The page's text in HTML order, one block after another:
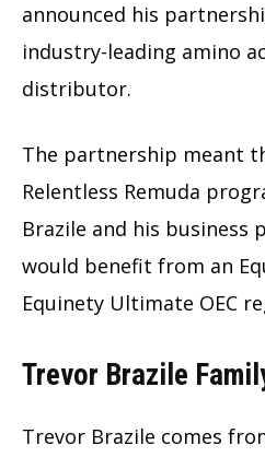
announced his
industry-leading amino
distributor.
The partnership meant
Relentless Remuda
Brazile and his business
would benefit from an
Equinety Ultimate OEC
Trevor Brazile
Trevor Brazile comes